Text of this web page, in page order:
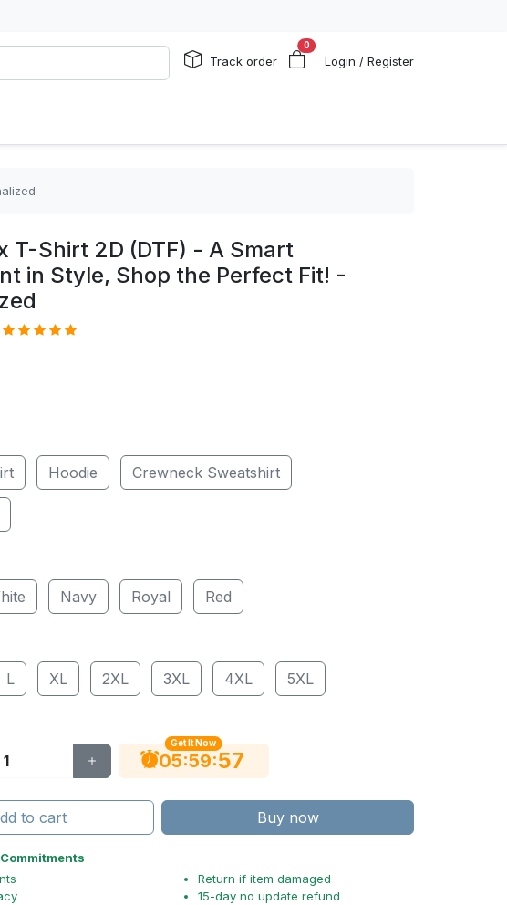
Track order
0
Login / Register
T-Shirt 2D (DTF) - A Smart
in Style, Shop the Perfect Fit! -
Hoodie Crewneck Sweatshirt
Navy Royal Red
L XL 2XL 3XL 4XL 5XL
Get It Now
05:59:56
to cart Buy now
Return if item damaged
15-day no update refund